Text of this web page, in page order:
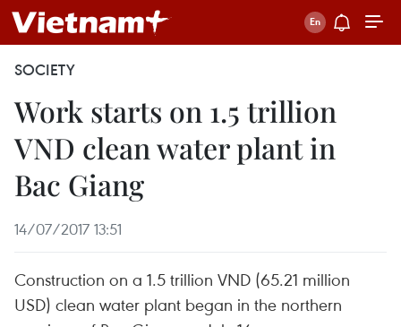
SOCIETY
Work starts on 1.5 trillion
VND clean water plant in
Bac Giang
14/07/2017 13:51
Construction on a 1.5 trillion VND (65.21 million
USD) clean water plant began in the northern